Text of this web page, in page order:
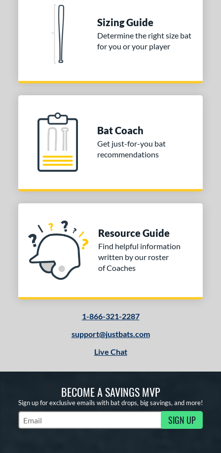
Rating
Sizing Guide
Determine the right size bat
for you or your player
Bat Coach
Get just-for-you bat
recommendations
Resource Guide
Find helpful information
written by our roster
of Coaches
1-866-321-2287
support@justbats.com
Live Chat
BECOME A SAVINGS MVP
Sign up for exclusive emails with bat drops, big savings, and more!
Subscribe to Marketing Updates SIGN UP